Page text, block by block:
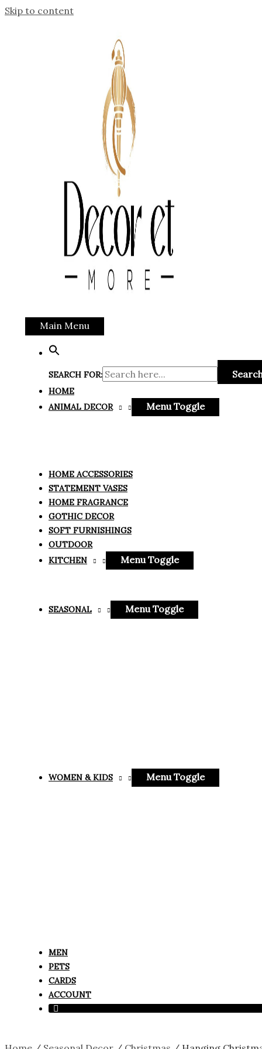
Skip to content
Main Menu
SEARCH FOR:
HOME
ANIMAL DECOR
Menu Toggle
HOME ACCESSORIES
STATEMENT VASES
HOME FRAGRANCE
GOTHIC DECOR
SOFT FURNISHINGS
OUTDOOR
KITCHEN
Menu Toggle
SEASONAL Menu Toggle
WOMEN & KIDS Menu Toggle
MEN
PETS
CARDS
ACCOUNT